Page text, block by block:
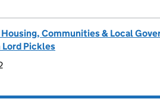
Communities & Local
Lord Pickles